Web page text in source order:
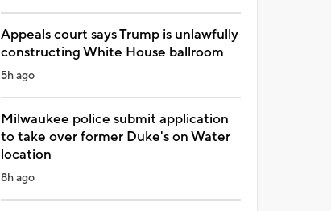
Appeals court says Trump is unlawfully
constructing White House ballroom
5h ago
Milwaukee police submit application
to take over former Duke's on Water
location
8h ago